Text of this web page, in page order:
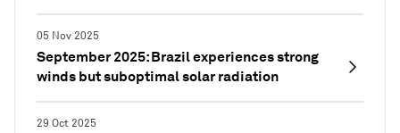
05 Nov 2025
September 2025: Brazil experiences strong
winds but suboptimal solar radiation
29 Oct 2025